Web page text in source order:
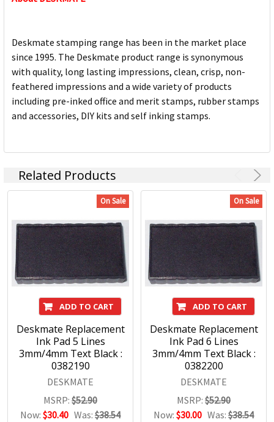
Deskmate stamping range has been in the market place
since 1995. The Deskmate product range is synonymous
with quality, long lasting impressions, clean, crisp, non-
feathered impressions and a wide variety of products
including pre-inked office and merit stamps, rubber stamps
and accessories, DIY kits and self inking stamps.
Related Products
On Sale
ADD TO CART
Deskmate Replacement
Ink Pad 5 Lines
3mm/4mm Text Black :
0382190
DESKMATE
MSRP: $52.90
Now: $30.40 Was: $38.54
On Sale
ADD TO CART
Deskmate Replacement
Ink Pad 6 Lines
3mm/4mm Text Black :
0382200
DESKMATE
MSRP: $52.90
Now: $30.00 Was: $38.54